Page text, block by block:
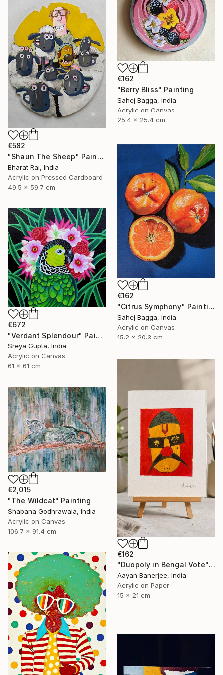
€162
"Berry Bliss" Painting
Sahej Bagga, India
Acrylic on Canvas
25.4 x 25.4 cm
€582
"Shaun The Sheep" Painting
Bharat Rai, India
Acrylic on Pressed Cardboard
49.5 x 59.7 cm
€162
"Citrus Symphony" Painting
Sahej Bagga, India
Acrylic on Canvas
15.2 x 20.3 cm
€672
"Verdant Splendour" Painting
Sreya Gupta, India
Acrylic on Canvas
61 x 61 cm
€162
"Duopoly in Bengal Vote" Painting
Aayan Banerjee, India
Acrylic on Paper
15 x 21 cm
€2,015
"The Wildcat" Painting
Shabana Godhrawala, India
Acrylic on Canvas
106.7 x 91.4 cm